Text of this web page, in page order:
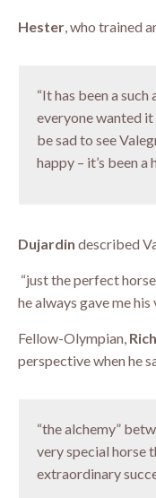
Hester , who trained
“It has been a
everyone wanted
be sad to see
happy – it’s been a
Dujardin described
“just the perfect
he always gave me his
Fellow-Olympian,
perspective when he
“the alchemy”
very special horse
extraordinary